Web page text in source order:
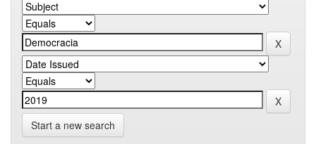
Start a new search